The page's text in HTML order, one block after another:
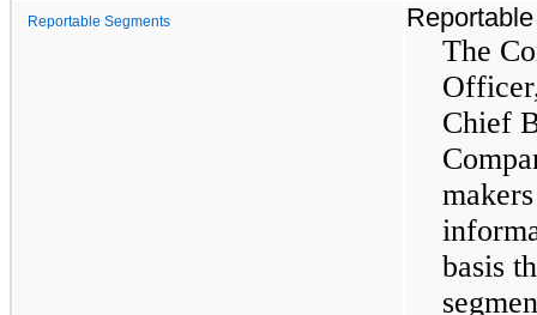
Reportable Segments
The
Chief
basis